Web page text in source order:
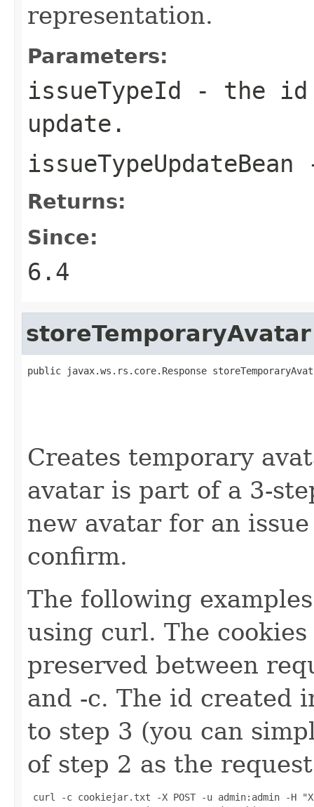
representation.
Parameters:
issueTypeId - the id
update.
issueTypeUpdateBean
Returns:
Since:
6.4
storeTemporaryAvatar
public javax.ws.rs.core.Response
Creates temporary
avatar is part of a 3-
new avatar for an
confirm.
The following
using curl. The
preserved between
and -c. The id created
to step 3 (you can
of step 2 as the
curl -c cookiejar.txt -X POST -u admin:admin -H